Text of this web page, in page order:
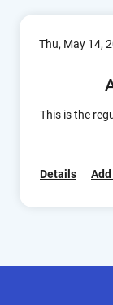
Thu, May 14,
This is the
Details